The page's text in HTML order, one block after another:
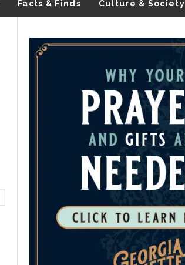
Facts & Finds Culture & Society